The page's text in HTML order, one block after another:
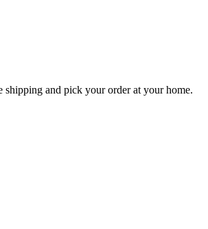
and pick your order at your home.